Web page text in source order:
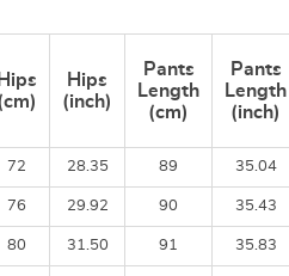
Hips
Hips
(inch)
Pants
Length
(cm)
Pants
Length
(inch)
72 28.35 89 35.04
76 29.92 90 35.43
80 31.50 91 35.83